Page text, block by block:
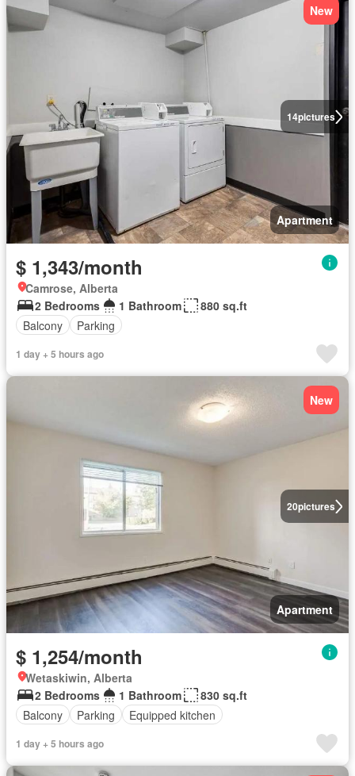
14pictures
New
Apartment
$ 1,343/month
Camrose, Alberta
2 Bedrooms
1 Bathroom
880 sq.ft
Balcony
Parking
1 day + 5 hours ago
20pictures
New
Apartment
$ 1,254/month
Wetaskiwin, Alberta
2 Bedrooms
1 Bathroom
830 sq.ft
Balcony
Parking Equipped kitchen
1 day + 5 hours ago